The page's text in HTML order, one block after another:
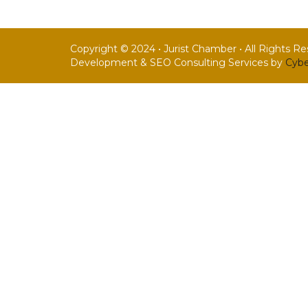
Copyright © 2024 • Jurist Chamber • All Rights
Development & SEO Consulting Services by